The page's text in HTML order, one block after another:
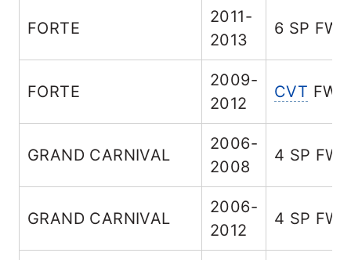
FORTE
2011-
2013
6 SP FWD
FORTE
2009-
2012
CVT FWD
GRAND CARNIVAL
2006-
2008
4 SP
GRAND CARNIVAL
2006-
2012
4 SP